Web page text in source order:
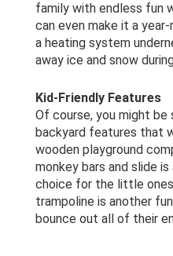
family with endless fun
can even make it a
a heating system
away ice and snow
Kid-Friendly Features
Of course, you might
backyard features that
wooden playground
monkey bars and slide
choice for the little
trampoline is another
bounce out all of their